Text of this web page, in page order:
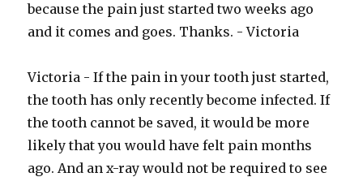
because the pain just started two weeks ago
and it comes and goes. Thanks. - Victoria
Victoria - If the pain in your tooth just started,
the tooth has only recently become infected. If
the tooth cannot be saved, it would be more
likely that you would have felt pain months
ago. And an x-ray would not be required to see